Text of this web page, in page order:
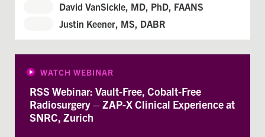
David VanSickle, MD, PhD, FAANS
Justin Keener, MS, DABR
WATCH WEBINAR
RSS Webinar: Vault-Free, Cobalt-Free
Radiosurgery – ZAP-X Clinical Experience at
SNRC, Zurich